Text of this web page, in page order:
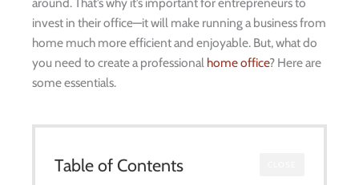
invest in their office—it will make running a business from
home much more efficient and enjoyable. But, what do
you need to create a professional home office? Here are
some essentials.
Table of Contents